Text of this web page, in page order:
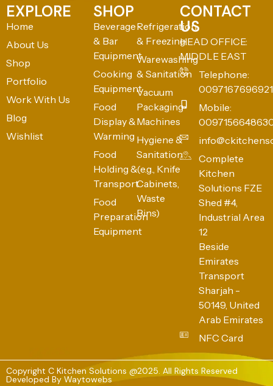
EXPLORE
Home
About Us
Shop
Portfolio
Work With Us
Blog
Wishlist
SHOP
Beverage
& Bar
Equipment
Cooking
Equipment
Food
Display &
Warming
Food
Holding &
Transport
Food
Preparation
Equipment
Refrigeration
& Freezing
Warewashing
& Sanitation
Vacuum
Packaging
Machines
Hygiene &
Sanitation
(e.g., Knife
Cabinets,
Waste
Bins)
CONTACT
US
HEAD OFFICE:
MIDDLE EAST
Telephone:
0097167696921
Mobile:
Complete
Kitchen
Solutions FZE
Shed #4,
Industrial Area
12
Beside
Emirates
Transport
Sharjah -
50149, United
Arab Emirates
NFC Card
Copyright C Kitchen Solutions @2025. All Rights Reserved
Developed By Waytowebs